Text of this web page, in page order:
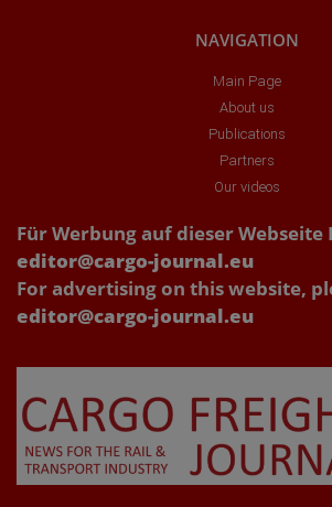
NAVIGATION
Main Page
About us
Publications
Partners
Our videos
Für Werbung auf dieser
editor@cargo-journal.eu
For advertising on this website,
editor@cargo-journal.eu